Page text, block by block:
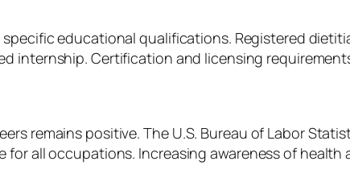
educational qualifications. Registered
internship. Certification and licensing
remains positive. The U.S. Bureau of Labor
all occupations. Increasing awareness of health